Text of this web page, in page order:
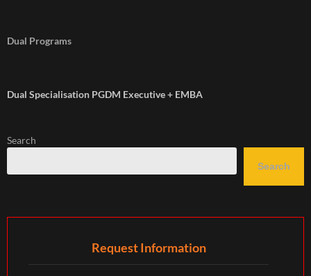
Dual Programs
Dual Specialisation PGDM Executive + EMBA
Search
Search
Request Information